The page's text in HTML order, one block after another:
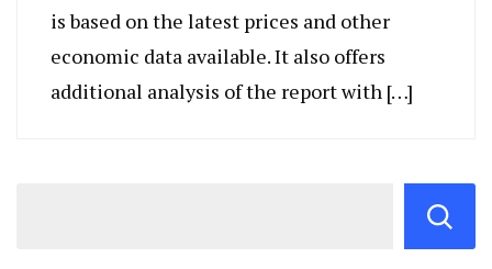
is based on the latest prices and other
economic data available. It also offers
additional analysis of the report with […]